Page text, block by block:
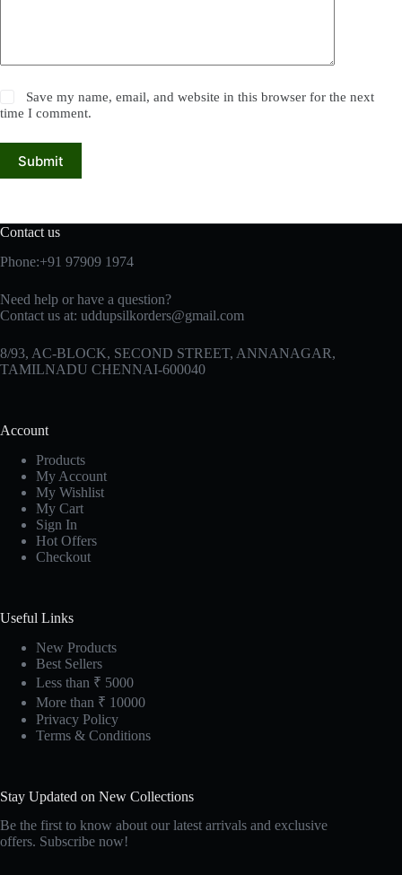
Save my name, email, and website in this browser for the next
time I comment.
Submit
Contact us
Phone:+91 97909 1974
Need help or have a question?
Contact us at: uddupsilkorders@gmail.com
8/93, AC-BLOCK, SECOND STREET, ANNANAGAR,
TAMILNADU CHENNAI-600040
Account
Products
My Account
My Wishlist
My Cart
Sign In
Hot Offers
Checkout
Useful Links
New Products
Best Sellers
Less than ₹ 5000
More than ₹ 10000
Privacy Policy
Terms & Conditions
Stay Updated on New Collections
Be the first to know about our latest arrivals and exclusive
offers. Subscribe now!